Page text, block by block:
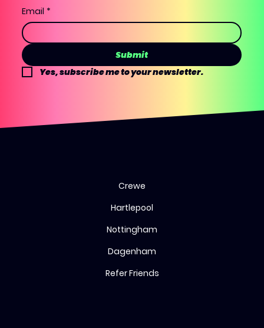
Email *
Submit
Yes, subscribe me to your newsletter.
Crewe
Hartlepool
Nottingham
Dagenham
Refer Friends